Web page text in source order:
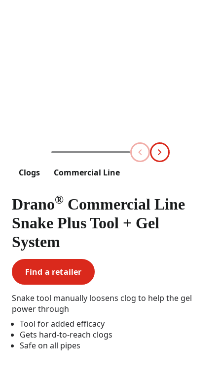
Clogs Commercial Line
Drano® Commercial Line
Snake Plus Tool + Gel
System
Find a retailer
Snake tool manually loosens clog to help the gel
power through
Tool for added efficacy
Gets hard-to-reach clogs
Safe on all pipes